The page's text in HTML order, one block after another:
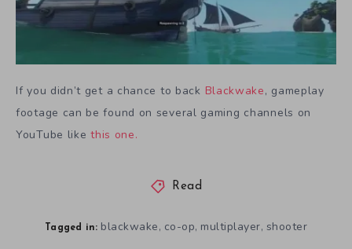
If you didn’t get a chance to back Blackwake, gameplay
footage can be found on several gaming channels on
YouTube likethis one.
Read
Tagged in: blackwake, co-op, multiplayer, shooter